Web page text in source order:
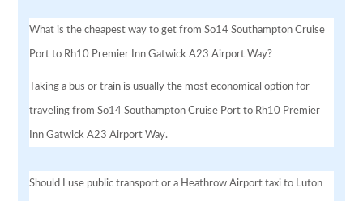
What is the cheapest way to get from So14 Southampton Cruise
Port to Rh10 Premier Inn Gatwick A23 Airport Way?
Taking a bus or train is usually the most economical option for
traveling from So14 Southampton Cruise Port to Rh10 Premier
Inn Gatwick A23 Airport Way.
Should I use public transport or a Heathrow Airport taxi to Luton